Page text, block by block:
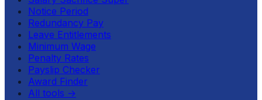
Notice Period
Redundancy Pay
Leave Entitlements
Minimum Wage
Penalty Rates
Payslip Checker
Award Finder
All tools →